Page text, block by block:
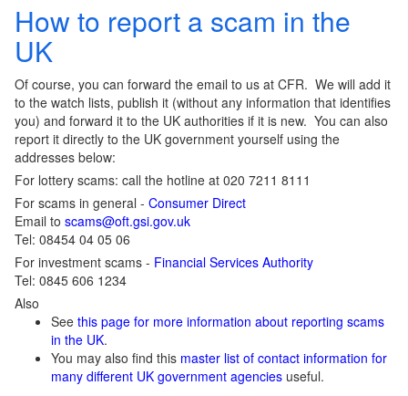
How to report a scam in the
UK
Of course, you can forward the email to us at CFR. We will add it
to the watch lists, publish it (without any information that identifies
you) and forward it to the UK authorities if it is new. You can also
report it directly to the UK government yourself using the
addresses below:
For lottery scams: call the hotline at 020 7211 8111
For scams in general - Consumer Direct
Email to scams@oft.gsi.gov.uk
Tel: 08454 04 05 06
For investment scams - Financial Services Authority
Tel: 0845 606 1234
Also
See this page for more information about reporting scams
in the UK.
You may also find this master list of contact information for
many different UK government agencies useful.